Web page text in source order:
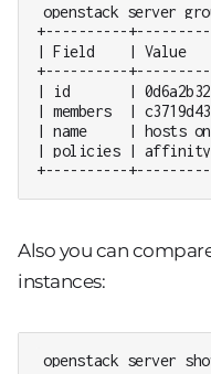
openstack server
+----------
| Field    |
+----------
| id       |
| members  |
| name     |
| policies |
+----------
Also you can
instances:
openstack server